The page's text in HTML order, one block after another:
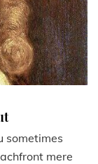
sometimes
mere